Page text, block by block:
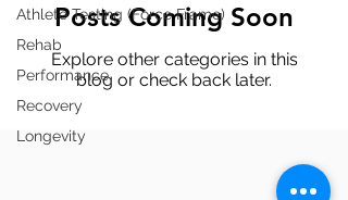
Athlete Testing (Force Frame)
Rehab
Performance
Recovery
Longevity
Posts Coming Soon
Explore other categories in this
blog or check back later.